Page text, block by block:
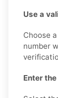
Use a
Choose
number
Enter